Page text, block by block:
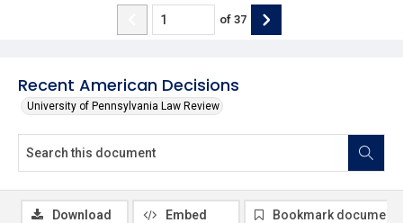
Recent American Decisions
University of Pennsylvania Law Review
of 37
Download Embed Bookmark document